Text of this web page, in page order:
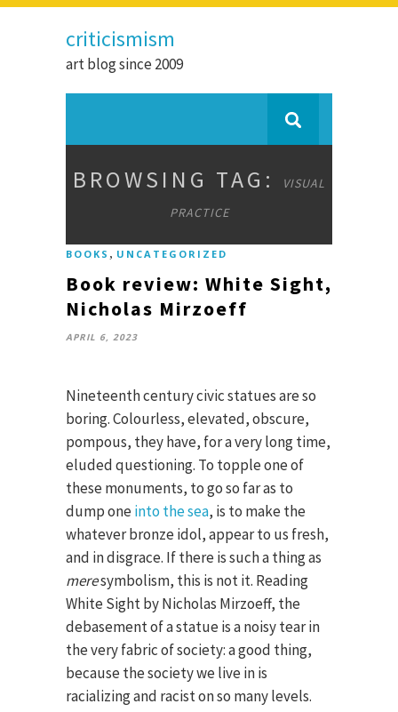
criticismism
art blog since 2009
BROWSING TAG:
VISUAL
PRACTICE
BOOKS , UNCATEGORIZED
Book review: White Sight,
Nicholas Mirzoeff
APRIL 6, 2023
Nineteenth century civic statues are so
boring. Colourless, elevated, obscure,
pompous, they have, for a very long time,
eluded questioning. To topple one of
these monuments, to go so far as to
dump oneinto the sea, is to make the
whatever bronze idol, appear to us fresh,
and in disgrace. If there is such a thing as
meresymbolism, this is not it. Reading
White Sight by Nicholas Mirzoeff, the
debasement of a statue is a noisy tear in
the very fabric of society: a good thing,
because the society we live in is
racializing and racist on so many levels.